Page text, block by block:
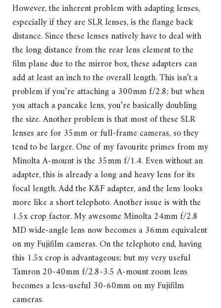
However, the inherent problem with adapting lenses,
especially if they are SLR lenses, is the flange back
distance. Since these lenses natively have to deal with
the long distance from the rear lens element to the
film plane due to the mirror box, these adapters can
add at least an inch to the overall length. This isn’t a
problem if you’re attaching a 300mm f/2.8; but when
you attach a pancake lens, you’re basically doubling
the size. Another problem is that most of these SLR
lenses are for 35mm or full-frame cameras, so they
tend to be larger. One of my favourite primes from my
Minolta A-mount is the 35mm f/1.4. Even without an
adapter, this is already a long and heavy lens for its
focal length. Add the K&F adapter, and the lens looks
more like a short telephoto. Another issue is with the
1.5x crop factor. My awesome Minolta 24mm f/2.8
MD wide-angle lens now becomes a 36mm equivalent
on my Fujifilm cameras. On the telephoto end, having
this 1.5x crop is advantageous; but my very useful
Tamron 20-40mm f/2.8-3.5 A-mount zoom lens
becomes a less-useful 30-60mm on my Fujifilm
cameras.